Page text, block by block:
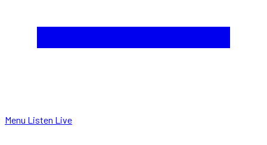
Menu Listen Live